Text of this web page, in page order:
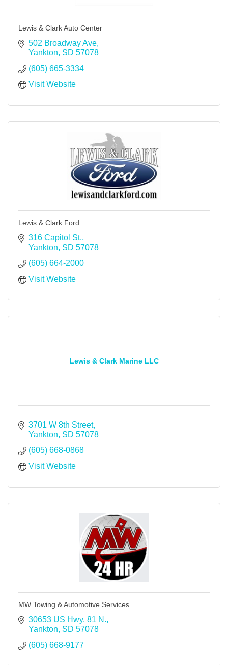
Lewis & Clark Auto Center
502 Broadway Ave
Yankton SD 57078
(605) 665-3334
Visit Website
Lewis & Clark Ford
316 Capitol St.
Yankton SD 57078
(605) 664-2000
Visit Website
Lewis & Clark Marine LLC
3701 W 8th Street
Yankton SD 57078
(605) 668-0868
Visit Website
MW Towing & Automotive Services
30653 US Hwy. 81 N.
Yankton SD 57078
(605) 668-9177